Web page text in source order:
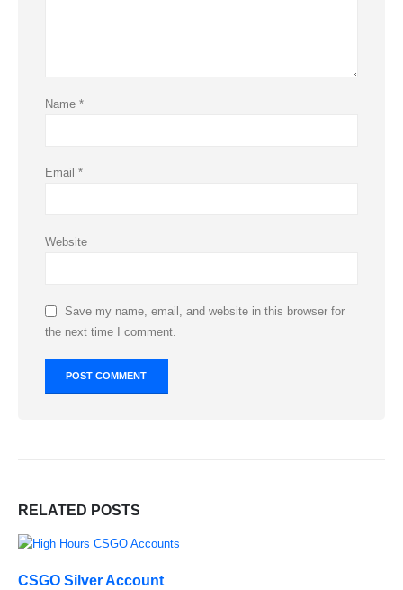
Name *
Email *
Website
Save my name, email, and website in this browser for
the next time I comment.
RELATED POSTS
CSGO Silver Account